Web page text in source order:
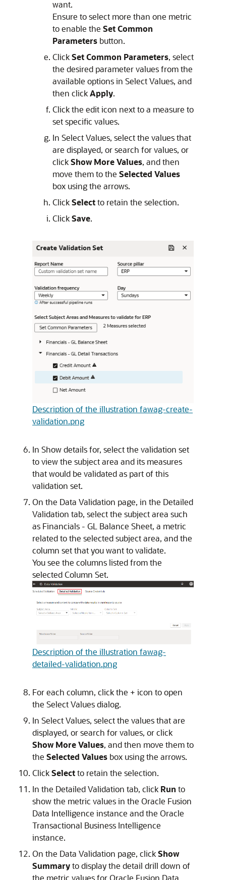
want.
Ensure to select more than one metric
to enable the Set Common
Parameters button.
ClickSet Common Parameters, select
the desired parameter values from the
available options in Select Values, and
then clickApply.
Click the edit icon next to a measure to
set specific values.
In Select Values, select the values that
are displayed, or search for values, or
clickShow More Values, and then
move them to the Selected Values
box using the arrows.
ClickSelectto retain the selection.
ClickSave.
Description of the illustration fawag-create-
validation.png
In Show details for, select the validation set
to view the subject area and its measures
that would be validated as part of this
validation set.
On the Data Validation page, in the Detailed
Validation tab, select the subject area such
as Financials - GL Balance Sheet, a metric
related to the selected subject area, and the
column set that you want to validate.
You see the columns listed from the
selected Column Set.
Description of the illustration fawag-
detailed-validation.png
For each column, click the + icon to open
the Select Values dialog.
In Select Values, select the values that are
displayed, or search for values, or click
Show More Values, and then move them to
the Selected Values box using the arrows.
ClickSelectto retain the selection.
In the Detailed Validation tab, click Run to
show the metric values in the Oracle Fusion
Data Intelligence instance and the Oracle
Transactional Business Intelligence
instance.
On the Data Validation page, clickShow
Summaryto display the detail drill down of
the metric values forOracle Fusion Data